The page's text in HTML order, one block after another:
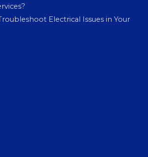
Electrical Issues in Your